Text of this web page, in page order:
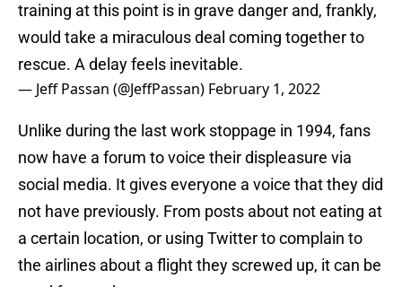
training at this point is in grave danger and, frankly,
would take a miraculous deal coming together to
rescue. A delay feels inevitable.
— Jeff Passan (@JeffPassan) February 1, 2022
Unlike during the last work stoppage in 1994, fans
now have a forum to voice their displeasure via
social media. It gives everyone a voice that they did
not have previously. From posts about not eating at
a certain location, or using Twitter to complain to
the airlines about a flight they screwed up, it can be